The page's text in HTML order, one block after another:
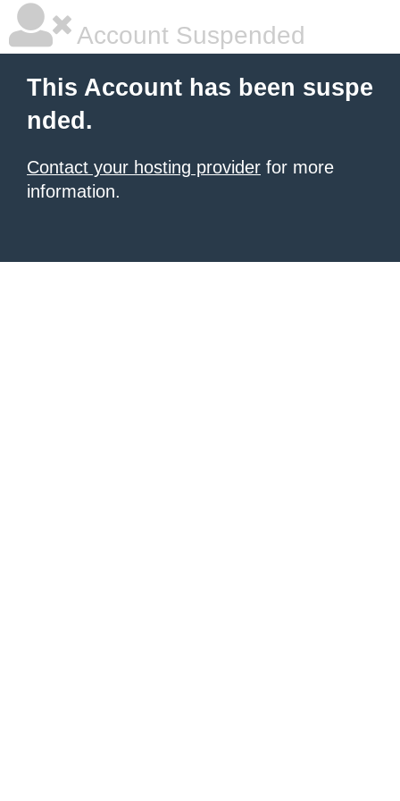
Account Suspended
This Account has been suspe
nded.
Contact your hosting provider for more
information.